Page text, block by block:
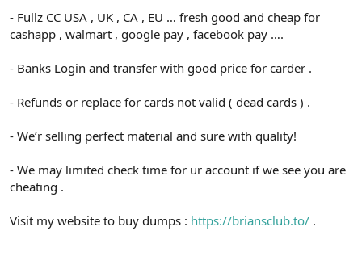
- Fullz CC USA , UK , CA , EU … fresh good and cheap for
cashapp , walmart , google pay , facebook pay ….
- Banks Login and transfer with good price for carder .
- Refunds or replace for cards not valid ( dead cards ) .
- We’r selling perfect material and sure with quality!
- We may limited check time for ur account if we see you are
cheating .
Visit my website to buy dumps : https://briansclub.to/ .